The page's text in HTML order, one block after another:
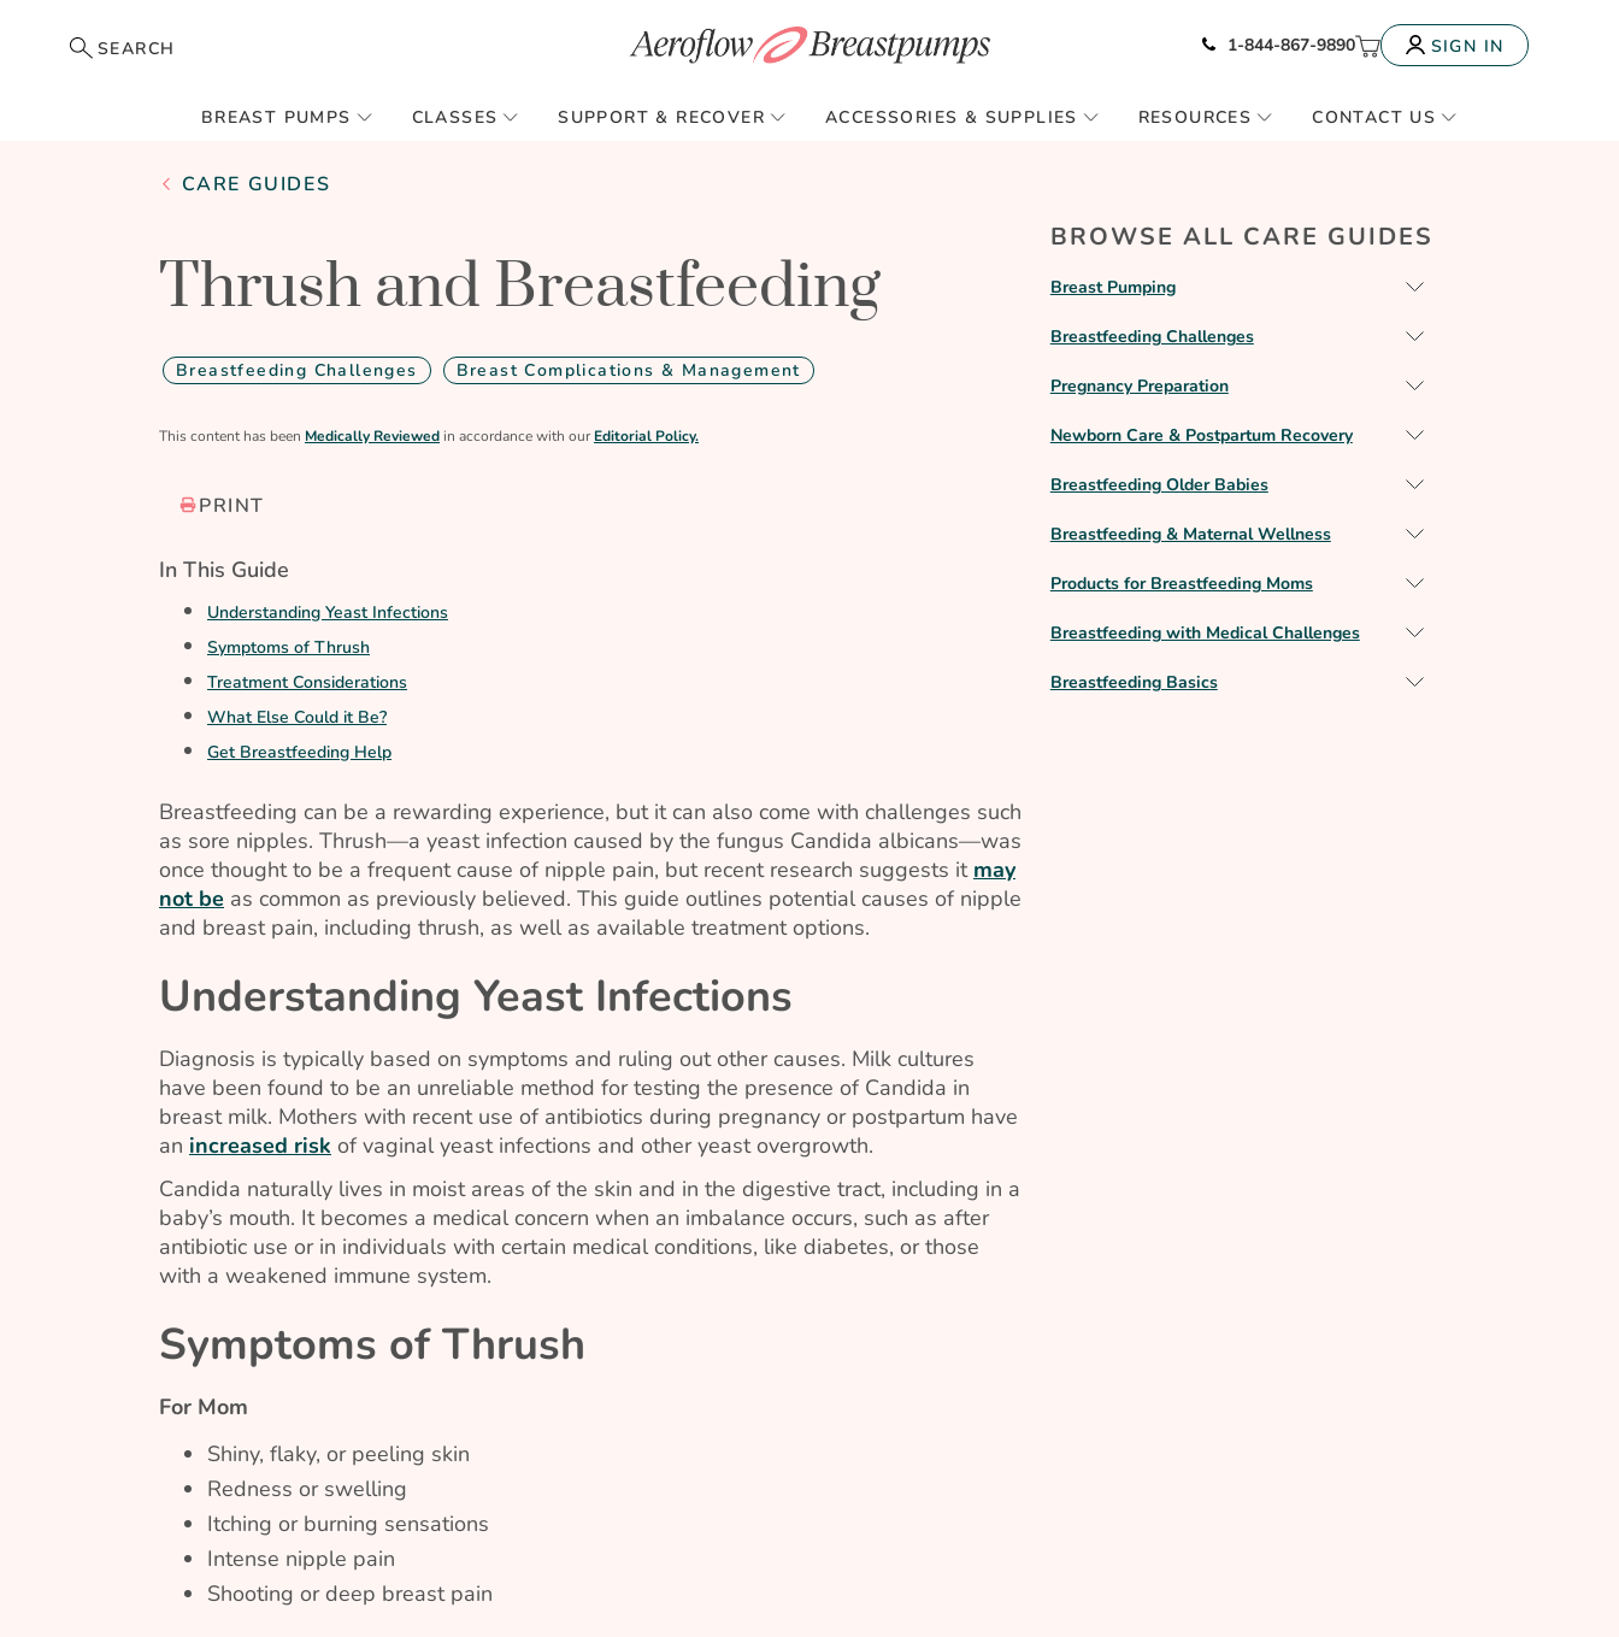
SEARCH Icon of phone
1-844-867-9890 My CartSIGN IN
BREAST PUMPS CLASSES SUPPORT & RECOVER ACCESSORIES & SUPPLIES RESOURCES CONTACT US
CARE GUIDES
Thrush and Breastfeeding
Breastfeeding Challenges Breast Complications & Management
This content has been Medically Reviewed in accordance with our Editorial Policy.
PRINT
In This Guide
Understanding Yeast Infections
Symptoms of Thrush
Treatment Considerations
What Else Could it Be?
Get Breastfeeding Help
Breastfeeding can be a rewarding experience, but it can also come with challenges such
as sore nipples. Thrush—a yeast infection caused by the fungus Candida albicans—was
once thought to be a frequent cause of nipple pain, but recent research suggests it may
not be as common as previously believed. This guide outlines potential causes of nipple
and breast pain, including thrush, as well as available treatment options.
Understanding Yeast Infections
Diagnosis is typically based on symptoms and ruling out other causes. Milk cultures
have been found to be an unreliable method for testing the presence of Candida in
breast milk. Mothers with recent use of antibiotics during pregnancy or postpartum have
an increased risk of vaginal yeast infections and other yeast overgrowth.
Candida naturally lives in moist areas of the skin and in the digestive tract, including in a
baby’s mouth. It becomes a medical concern when an imbalance occurs, such as after
antibiotic use or in individuals with certain medical conditions, like diabetes, or those
with a weakened immune system.
Symptoms of Thrush
For Mom
Shiny, flaky, or peeling skin
Redness or swelling
Itching or burning sensations
Intense nipple pain
Shooting or deep breast pain
BROWSE ALL CARE GUIDES
Breast Pumping
Breastfeeding Challenges
Pregnancy Preparation
Newborn Care & Postpartum Recovery
Breastfeeding Older Babies
Breastfeeding & Maternal Wellness
Products for Breastfeeding Moms
Breastfeeding with Medical Challenges
Breastfeeding Basics